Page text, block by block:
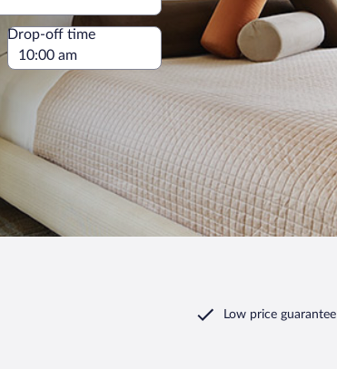
Drop-off time
Low price guarantee